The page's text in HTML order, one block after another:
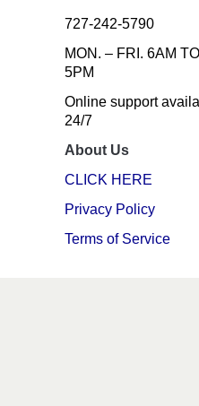
727-242-5790
MON. – FRI. 6AM TO
5PM
Online support
24/7
About Us
CLICK HERE
Privacy Policy
Terms of Service